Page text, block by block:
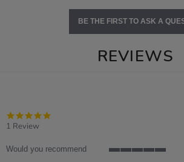
BE THE FIRST TO ASK A
REVIEWS
1 Review
Would you recommend